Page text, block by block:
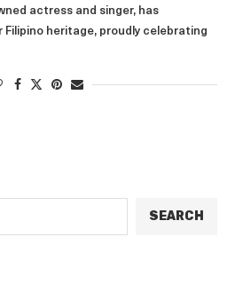
actress and singer, has
Filipino heritage, proudly celebrating
SEARCH